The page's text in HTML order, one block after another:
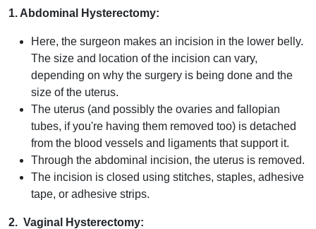
1. Abdominal Hysterectomy:
Here, the surgeon makes an incision in the lower belly.
The size and location of the incision can vary,
depending on why the surgery is being done and the
size of the uterus.
The uterus (and possibly the ovaries and fallopian
tubes, if you're having them removed too) is detached
from the blood vessels and ligaments that support it.
Through the abdominal incision, the uterus is removed.
The incision is closed using stitches, staples, adhesive
tape, or adhesive strips.
2. Vaginal Hysterectomy: